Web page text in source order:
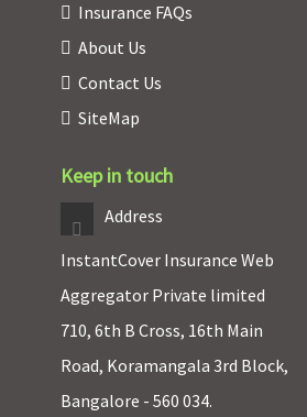
Insurance FAQs
About Us
Contact Us
SiteMap
Keep in touch
Address
InstantCover Insurance Web
Aggregator Private limited
710, 6th B Cross, 16th Main
Road, Koramangala 3rd Block,
Bangalore - 560 034.